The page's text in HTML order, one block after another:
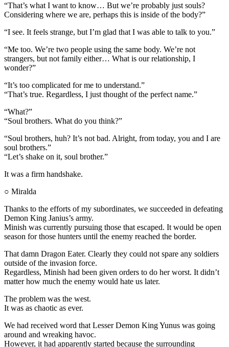
“That’s what I want to know… But we’re probably just souls?
Considering where we are, perhaps this is inside of the body?”
“I see. It feels strange, but I’m glad that I was able to talk to you.”
“Me too. We’re two people using the same body. We’re not
strangers, but not family either… What is our relationship, I
wonder?”
“It’s too complicated for me to understand.”
“That’s true. Regardless, I just thought of the perfect name.”
“What?”
“Soul brothers. What do you think?”
“Soul brothers, huh? It’s not bad. Alright, from today, you and I are
soul brothers.”
“Let’s shake on it, soul brother.”
It was a firm handshake.
○ Miralda
Thanks to the efforts of my subordinates, we succeeded in defeating
Demon King Janius’s army.
Minish was currently pursuing those that escaped. It would be open
season for those hunters until the enemy reached the border.
That damn Dragon Eater. Clearly they could not spare any soldiers
outside of the invasion force.
Regardless, Minish had been given orders to do her worst. It didn’t
matter how much the enemy would hate us later.
The problem was the west.
It was as chaotic as ever.
We had received word that Lesser Demon King Yunus was going
around and wreaking havoc.
However, it had apparently started because the surrounding